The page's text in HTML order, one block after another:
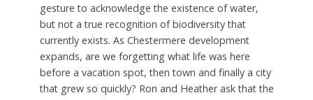
gesture to acknowledge the existence of water,
but not a true recognition of biodiversity that
currently exists. As Chestermere development
expands, are we forgetting what life was here
before a vacation spot, then town and finally a city
that grew so quickly? Ron and Heather ask that the